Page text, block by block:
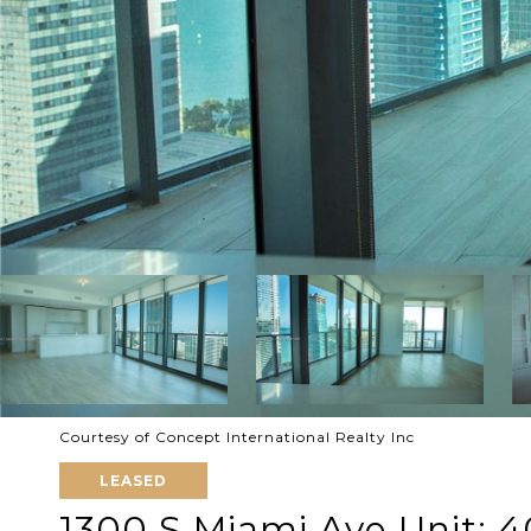
Courtesy of Concept International Realty Inc
LEASED